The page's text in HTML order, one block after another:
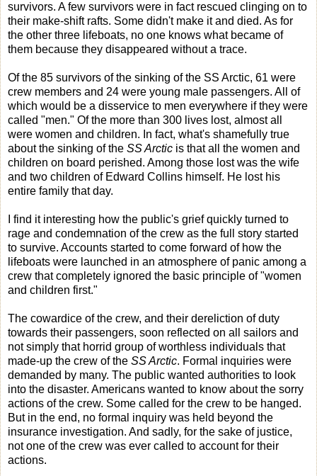
survivors. A few survivors were in fact rescued clinging on to
their make-shift rafts. Some didn't make it and died. As for
the other three lifeboats, no one knows what became of
them because they disappeared without a trace.
Of the 85 survivors of the sinking of the SS Arctic, 61 were
crew members and 24 were young male passengers. All of
which would be a disservice to men everywhere if they were
called "men." Of the more than 300 lives lost, almost all
were women and children. In fact, what's shamefully true
about the sinking of the SS Arctic is that all the women and
children on board perished. Among those lost was the wife
and two children of Edward Collins himself. He lost his
entire family that day.
I find it interesting how the public's grief quickly turned to
rage and condemnation of the crew as the full story started
to survive. Accounts started to come forward of how the
lifeboats were launched in an atmosphere of panic among a
crew that completely ignored the basic principle of "women
and children first."
The cowardice of the crew, and their dereliction of duty
towards their passengers, soon reflected on all sailors and
not simply that horrid group of worthless individuals that
made-up the crew of the SS Arctic. Formal inquiries were
demanded by many. The public wanted authorities to look
into the disaster. Americans wanted to know about the sorry
actions of the crew. Some called for the crew to be hanged.
But in the end, no formal inquiry was held beyond the
insurance investigation. And sadly, for the sake of justice,
not one of the crew was ever called to account for their
actions.